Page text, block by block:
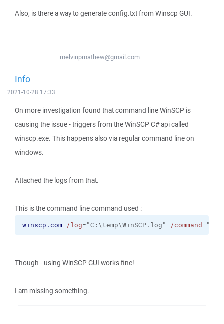
Also, is there a way to generate config.txt from Winscp GUI.
melvinpmathew@gmail.com
Info
2021-10-28 17:33
On more investigation found that command line WinSCP is
causing the issue - triggers from the WinSCP C# api called
winscp.exe. This happens also via regular command line on
windows.
Attached the logs from that.
This is the command line command used :
winscp.com /log="C:\temp\WinSCP.log" /command "
Though - using WinSCP GUI works fine!
I am missing something.